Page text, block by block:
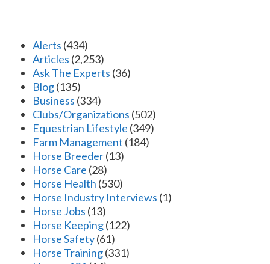
Alerts (434)
Articles (2,253)
Ask The Experts (36)
Blog(135)
Business (334)
Clubs/Organizations (502)
Equestrian Lifestyle (349)
Farm Management (184)
Horse Breeder(13)
Horse Care (28)
Horse Health (530)
Horse Industry Interviews (1)
Horse Jobs (13)
Horse Keeping(122)
Horse Safety(61)
Horse Training(331)